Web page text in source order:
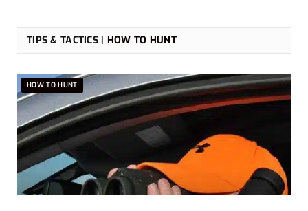
TIPS & TACTICS | HOW TO HUNT
HOW TO HUNT